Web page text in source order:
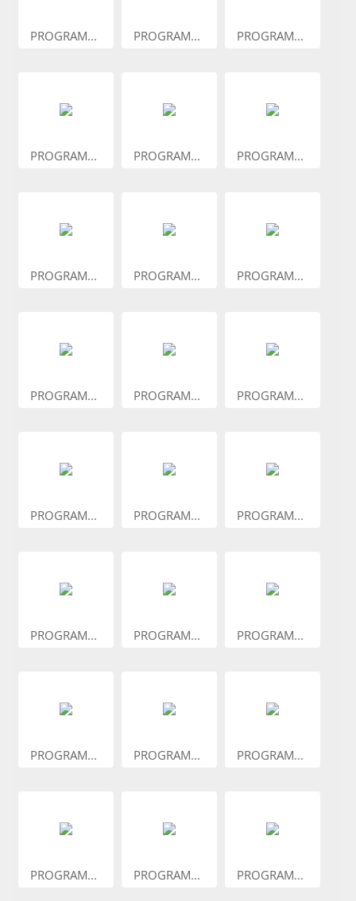
PROGRAM... PROGRAM... PROGRAM...
PROGRAM... PROGRAM... PROGRAM...
PROGRAM... PROGRAM... PROGRAM...
PROGRAM... PROGRAM... PROGRAM...
PROGRAM... PROGRAM... PROGRAM...
PROGRAM... PROGRAM... PROGRAM...
PROGRAM... PROGRAM... PROGRAM...
PROGRAM... PROGRAM... PROGRAM...